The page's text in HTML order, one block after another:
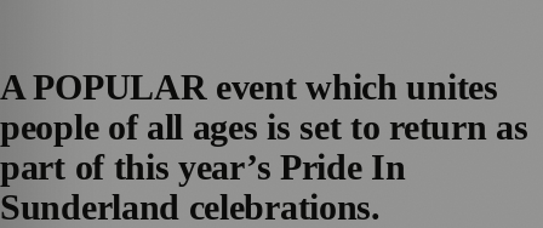
A POPULAR event which unites
people of all ages is set to return as
part of this year’s Pride In
Sunderland celebrations.